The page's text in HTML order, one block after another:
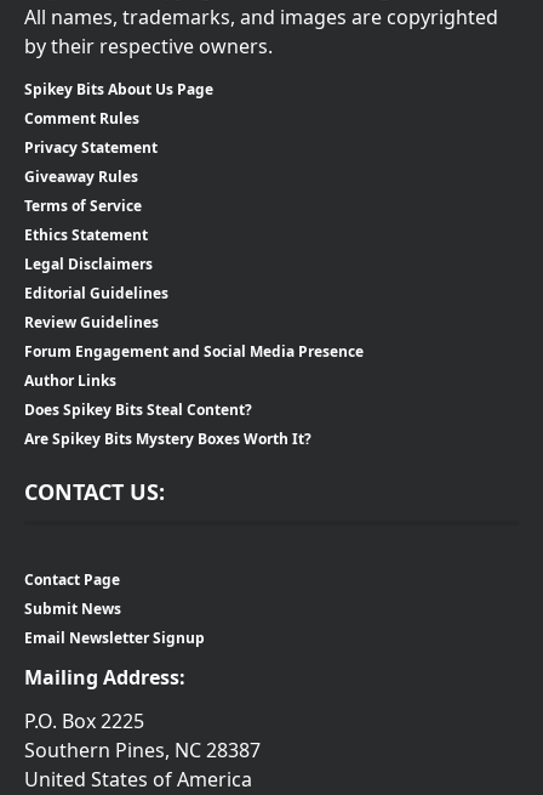
All names, trademarks, and images are copyrighted
by their respective owners.
Spikey Bits About Us Page
Comment Rules
Privacy Statement
Giveaway Rules
Terms of Service
Ethics Statement
Legal Disclaimers
Editorial Guidelines
Review Guidelines
Forum Engagement and Social Media Presence
Author Links
Does Spikey Bits Steal Content?
Are Spikey Bits Mystery Boxes Worth It?
CONTACT US:
Contact Page
Submit News
Email Newsletter Signup
Mailing Address:
P.O. Box 2225
Southern Pines, NC 28387
United States of America